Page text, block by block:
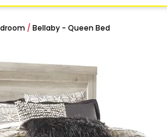
/ Bellaby - Queen Bed